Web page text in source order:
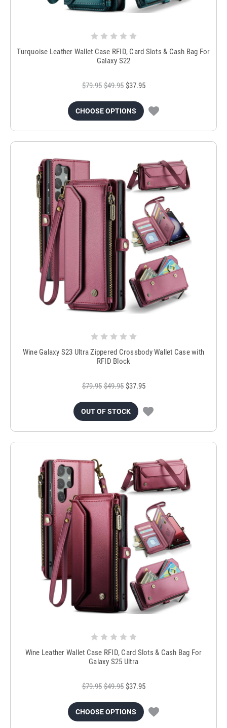
Turquoise Leather Wallet Case RFID, Card Slots & Cash Bag For
Galaxy S22
$79.95 $49.95 $37.95
CHOOSE OPTIONS
Wine Galaxy S23 Ultra Zippered Crossbody Wallet Case with
RFID Block
$79.95 $49.95 $37.95
OUT OF STOCK
Wine Leather Wallet Case RFID, Card Slots & Cash Bag For
Galaxy S25 Ultra
$79.95 $49.95 $37.95
CHOOSE OPTIONS